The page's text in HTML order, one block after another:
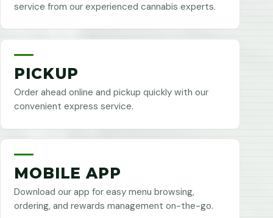
service from our experienced cannabis experts.
PICKUP
Order ahead online and pickup quickly with our
convenient express service.
MOBILE APP
Download our app for easy menu browsing,
ordering, and rewards management on-the-go.